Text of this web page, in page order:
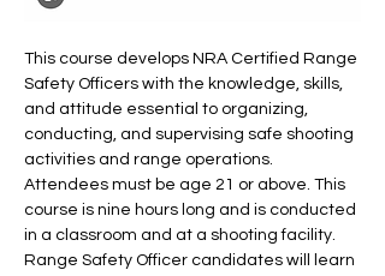
This course develops NRA Certified Range
Safety Officers with the knowledge, skills,
and attitude essential to organizing,
conducting, and supervising safe shooting
activities and range operations.
Attendees must be age 21 or above. This
course is nine hours long and is conducted
in a classroom and at a shooting facility.
Range Safety Officer candidates will learn